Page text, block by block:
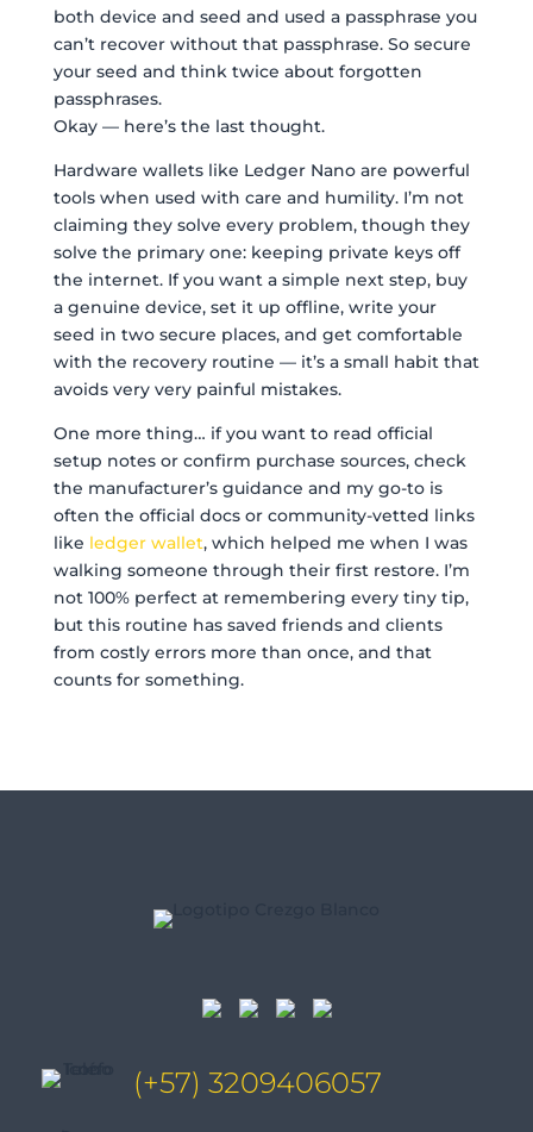
both device and seed and used a passphrase you
can’t recover without that passphrase. So secure
your seed and think twice about forgotten
passphrases.
Okay — here’s the last thought.
Hardware wallets like Ledger Nano are powerful
tools when used with care and humility. I’m not
claiming they solve every problem, though they
solve the primary one: keeping private keys off
the internet. If you want a simple next step, buy
a genuine device, set it up offline, write your
seed in two secure places, and get comfortable
with the recovery routine — it’s a small habit that
avoids very very painful mistakes.
One more thing… if you want to read official
setup notes or confirm purchase sources, check
the manufacturer’s guidance and my go-to is
often the official docs or community-vetted links
like ledger wallet, which helped me when I was
walking someone through their first restore. I’m
not 100% perfect at remembering every tiny tip,
but this routine has saved friends and clients
from costly errors more than once, and that
counts for something.
(+57) 3209406057